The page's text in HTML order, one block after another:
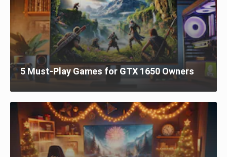
5 Must-Play Games for GTX 1650 Owners